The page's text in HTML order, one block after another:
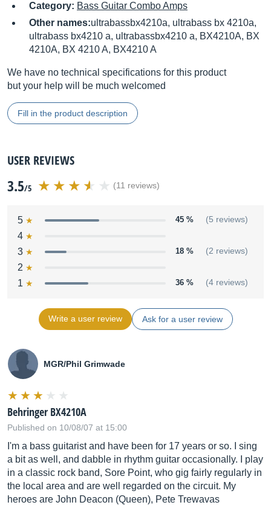
Category: Bass Guitar Combo Amps
Other names:ultrabassbx4210a, ultrabass bx 4210a,
ultrabass bx4210 a, ultrabassbx4210 a, BX4210A, BX
4210A, BX 4210 A, BX4210 A
We have no technical specifications for this product
but your help will be much welcomed
Fill in the product description
USER REVIEWS
3.5/5 (11 reviews)
5 45 % (5 reviews)
4
3
18 % (2 reviews)
2
1
36 % (4 reviews)
Write a user review Ask for a user review
MGR/Phil Grimwade
Behringer BX4210A
Published on 10/08/07 at 15:00
I'm a bass guitarist and have been for 17 years or so. I sing
a bit as well, and dabble in rhythm guitar occasionally. I play
in a classic rock band, Sore Point, who gig fairly regularly in
the local area and are well regarded on the circuit. My
heroes are John Deacon (Queen), Pete Trewavas